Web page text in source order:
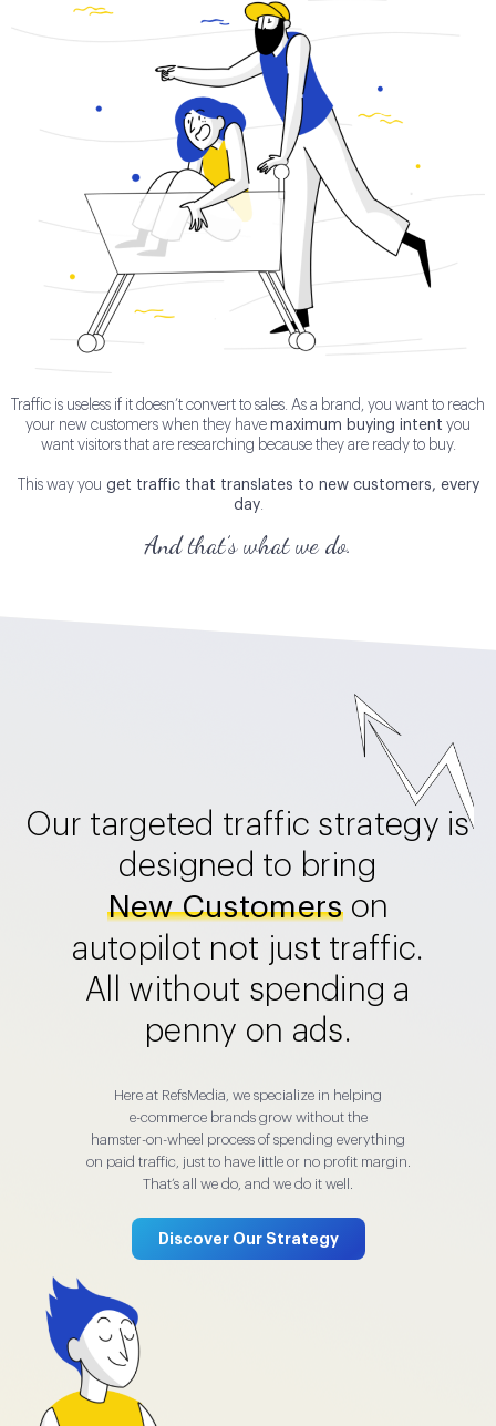
Traffic is useless if it doesn’t convert to sales. As a brand, you want to reach
your new customers when they have maximum buying intent you
want visitors that are researching because they are ready to buy.
This way you get traffic that translates to new customers, every
day.
And that’s what we do.
Our targeted traffic strategy is
designed to bring
New Customerson
autopilot not just traffic.
All without spending a
penny on ads.
Here at RefsMedia, we specialize in helping
e-commerce brands grow without the
hamster-on-wheel process of spending everything
on paid traffic, just to have little or no profit margin.
That’s all we do, and we do it well.
Discover Our Strategy